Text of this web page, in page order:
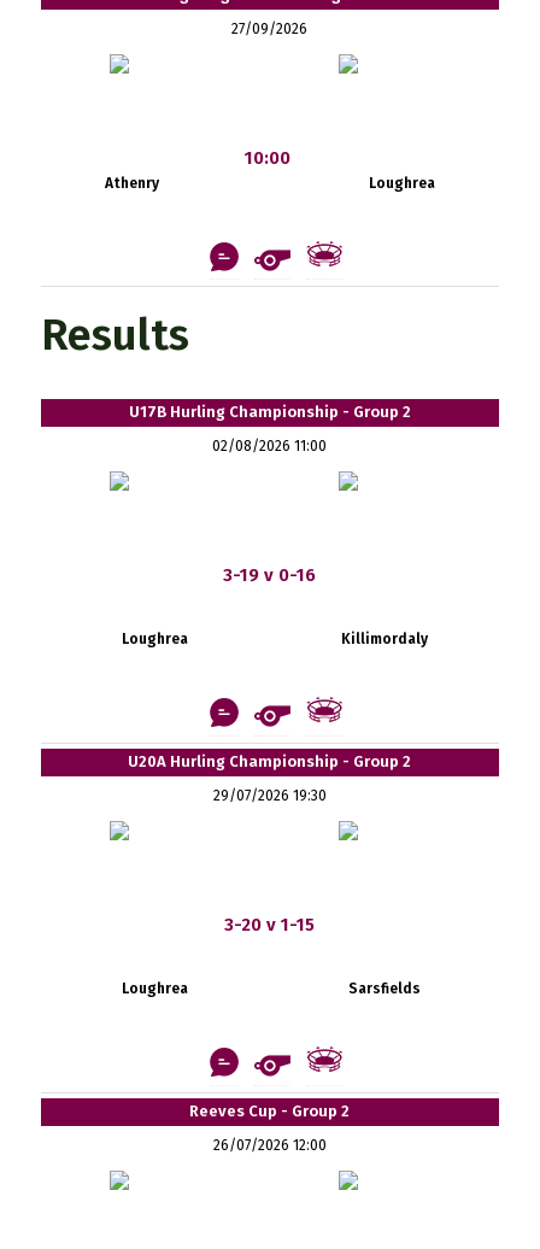
27/09/2026
Athenry
10:00
Loughrea
Results
U17B Hurling Championship - Group 2
02/08/2026 11:00
3-19 v 0-16
Loughrea Killimordaly
U20A Hurling Championship - Group 2
29/07/2026 19:30
3-20 v 1-15
Loughrea Sarsfields
Reeves Cup - Group 2
26/07/2026 12:00